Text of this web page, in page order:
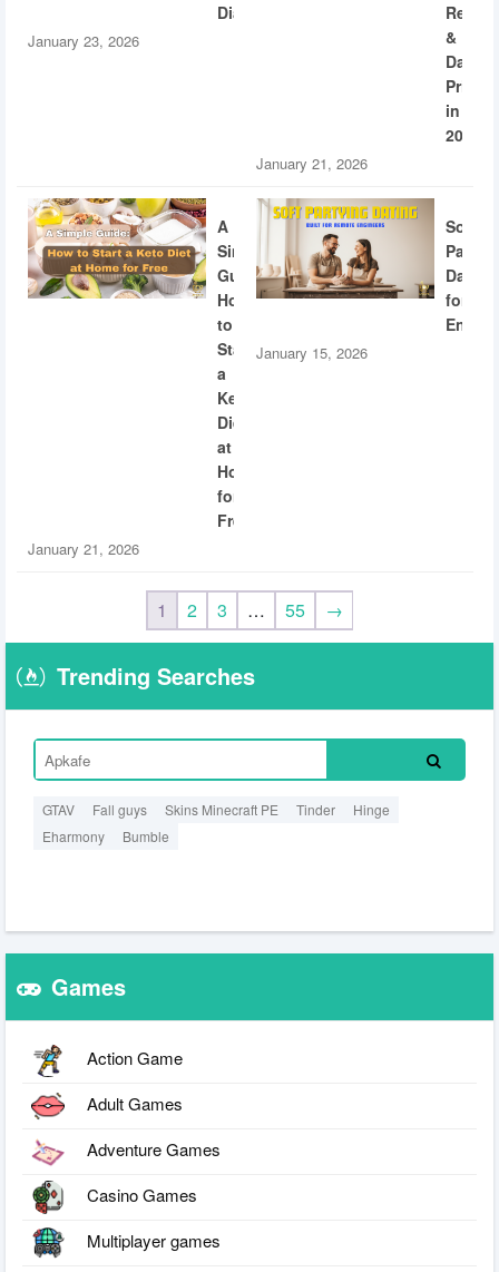
Diabetes
January 23, 2026
&
Dating
in
2026
January 21, 2026
A
Simple
Guide:
How
to
Start
a
Keto
Diet
at
Home
for
Free
January 21, 2026
Soft
Dating
for
January 15, 2026
1 2 3 … 55 →
Trending Searches
GTAV Fall guys Skins Minecraft PE Tinder
Hinge
Eharmony
Bumble
Games
Action Game
Adult Games
Adventure Games
Casino Games
Multiplayer games